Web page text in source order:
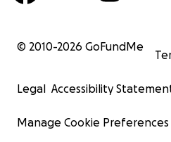
© 2010-2026 GoFundMe
Legal Accessibility
Manage Cookie Preferences